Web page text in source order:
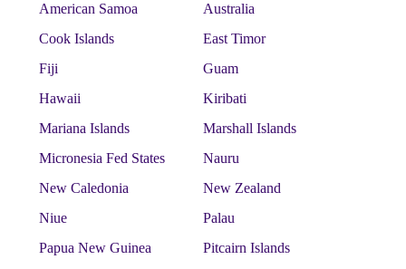
American Samoa
Australia
Cook Islands
East Timor
Fiji
Guam
Hawaii
Kiribati
Mariana Islands
Marshall Islands
Micronesia Fed States
Nauru
New Caledonia
New Zealand
Niue
Palau
Papua New Guinea
Pitcairn Islands